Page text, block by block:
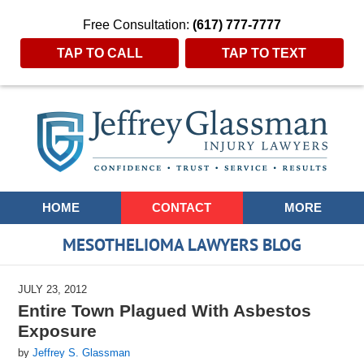
Free Consultation: (617) 777-7777
TAP TO CALL TAP TO TEXT
Navigation
HOME CONTACT MORE
MESOTHELIOMA LAWYERS BLOG
JULY 23, 2012
Entire Town Plagued With Asbestos
Exposure
byJeffrey S. Glassman